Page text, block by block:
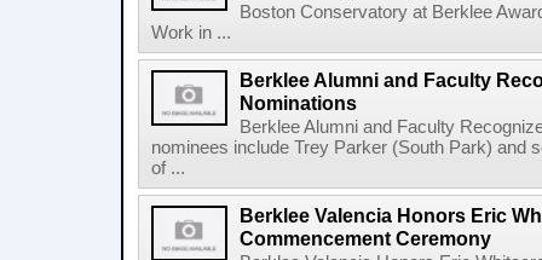
Boston Conservatory at Berklee
Work in ...
Berklee Alumni and Faculty
Nominations
Berklee Alumni and Faculty
nominees include Trey Parker (South Park) and
of ...
Berklee Valencia Honors Eric
Commencement Ceremony